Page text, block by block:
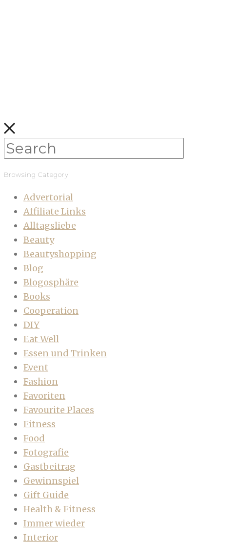
Browsing Category
Advertorial
Affiliate Links
Alltagsliebe
Beauty
Beautyshopping
Blog
Blogosphäre
Books
Cooperation
DIY
Eat Well
Essen und Trinken
Event
Fashion
Favoriten
Favourite Places
Fitness
Food
Fotografie
Gastbeitrag
Gewinnspiel
Gift Guide
Health & Fitness
Immer wieder
Interior